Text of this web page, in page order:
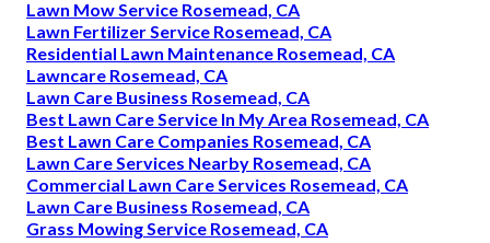
Lawn Mow Service Rosemead, CA
Lawn Fertilizer Service Rosemead, CA
Residential Lawn Maintenance Rosemead, CA
Lawncare Rosemead, CA
Lawn Care Business Rosemead, CA
Best Lawn Care Service In My Area Rosemead, CA
Best Lawn Care Companies Rosemead, CA
Lawn Care Services Nearby Rosemead, CA
Commercial Lawn Care Services Rosemead, CA
Lawn Care Business Rosemead, CA
Grass Mowing Service Rosemead, CA